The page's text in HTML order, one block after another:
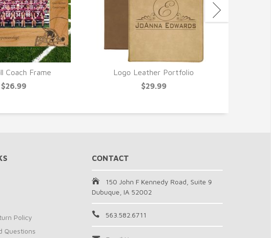
Coach Frame
$26.99
Logo Leather Portfolio
$29.99
Policy
Questions
CONTACT
150 John F Kennedy Road, Suite 9
Dubuque, IA 52002
563.582.6711